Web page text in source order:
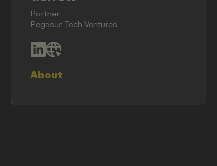
Partner
Pegasus Tech Ventures
About